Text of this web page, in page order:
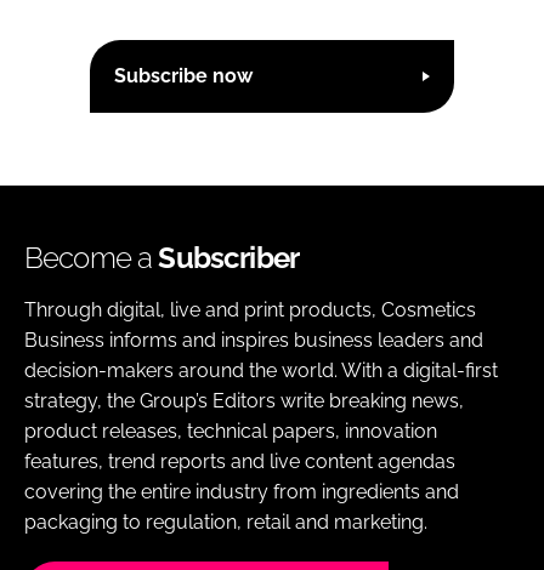
Subscribe now
Become aSubscriber
Through digital, live and print products, Cosmetics
Business informs and inspires business leaders and
decision-makers around the world. With a digital-first
strategy, the Group’s Editors write breaking news,
product releases, technical papers, innovation
features, trend reports and live content agendas
covering the entire industry from ingredients and
packaging to regulation, retail and marketing.